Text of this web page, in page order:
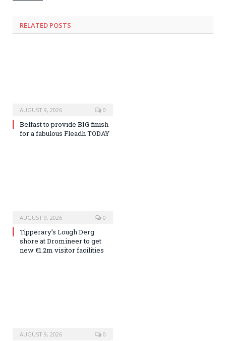
RELATED POSTS
AUGUST 9, 2026 0
Belfast to provide BIG finish
for a fabulous Fleadh TODAY
AUGUST 9, 2026 0
Tipperary’s Lough Derg
shore at Dromineer to get
new €1.2m visitor facilities
AUGUST 9, 2026 0